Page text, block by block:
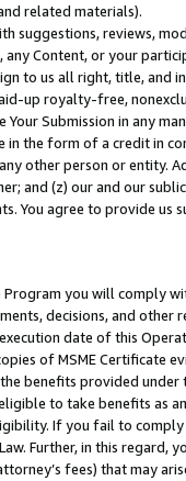
related materials).
suggestions, reviews,
Content, or your
to us all right, title, and
up royalty-free,
Submission in any
in the form of a credit in
other person or entity.
and (z) our and our
You agree to provide us
you will comply
decisions, and
date of this
of MSME Certificate
benefits provided under
to take benefits as
If you fail to
Further, in this
fees) that may